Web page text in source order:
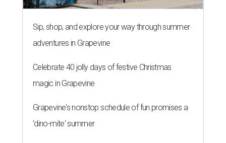
Sip, shop, and explore your way through summer
adventures in Grapevine
Celebrate 40 jolly days of festive Christmas
magic in Grapevine
Grapevine's nonstop schedule of fun promises a
'dino-mite' summer